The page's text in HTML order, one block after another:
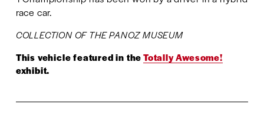
race car.
COLLECTION OF THE PANOZ MUSEUM
This vehicle featured in the Totally Awesome!
exhibit.